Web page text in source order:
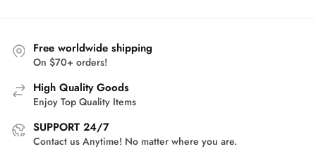
Free worldwide shipping
On $70+ orders!
High Quality Goods
Enjoy Top Quality Items
SUPPORT 24/7
Contact us Anytime! No matter where you are.